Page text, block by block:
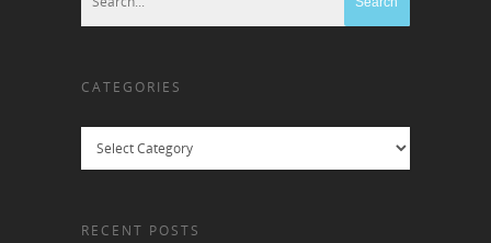
CATEGORIES
RECENT POSTS